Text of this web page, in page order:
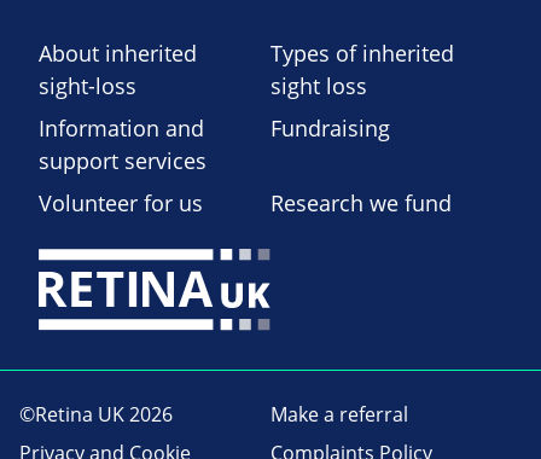
About inherited
sight-loss
Types of inherited
sight loss
Information and
support services
Fundraising
Volunteer for us Research we fund
©Retina UK 2026
Make a referral
Privacy and Cookie
Complaints Policy